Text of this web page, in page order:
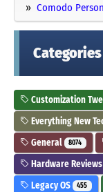
Comodo
Categories
Customization
Everything New
General 8074
Hardware Reviews
Legacy OS 455